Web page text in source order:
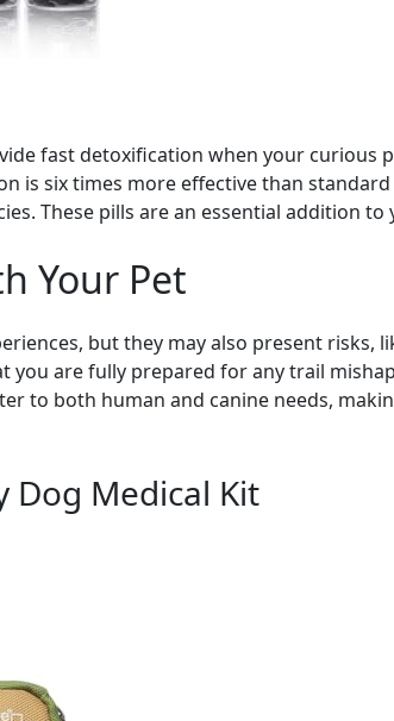
fast detoxification when your curious
is six times more effective than
These pills are an essential addition
Your Pet
but they may also present risks,
you are fully prepared for any trail
to both human and canine needs,
Dog Medical Kit